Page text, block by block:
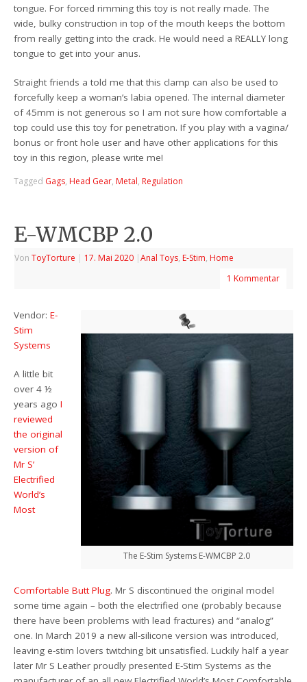
tongue. For forced rimming this toy is not really made. The
wide, bulky construction in top of the mouth keeps the bottom
from really getting into the crack. He would need a REALLY long
tongue to get into your anus.
Straight friends a told me that this clamp can also be used to
forcefully keep a woman’s labia opened. The internal diameter
of 45mm is not generous so I am not sure how comfortable a
top could use this toy for penetration. If you play with a vagina/
bonus or front hole user and have other applications for this
toy in this region, please write me!
Tagged Gags, Head Gear, Metal, Regulation
E-WMCBP 2.0
VonToyTorture | 17. Mai 2020 |Anal Toys, E-Stim, Home
1 Kommentar
The E-Stim Systems E-WMCBP 2.0
Vendor:E-
Stim
Systems
A little bit
over 4 ½
years ago I
reviewed
the original
version of
Mr S’
Electrified
World’s
Most
Comfortable Butt Plug. Mr S discontinued the original model
some time again – both the electrified one (probably because
there have been problems with lead fractures) and “analog”
one. In March 2019 a new all-silicone version was introduced,
leaving e-stim lovers twitching bit unsatisfied. Luckily half a year
later Mr S Leather proudly presented E-Stim Systems as the